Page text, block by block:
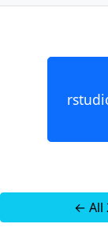
← All